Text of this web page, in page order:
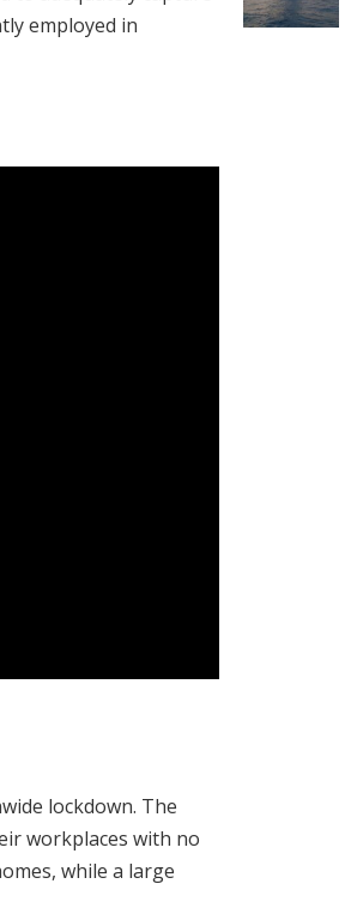
employed in
lockdown. The
workplaces with no
while a large